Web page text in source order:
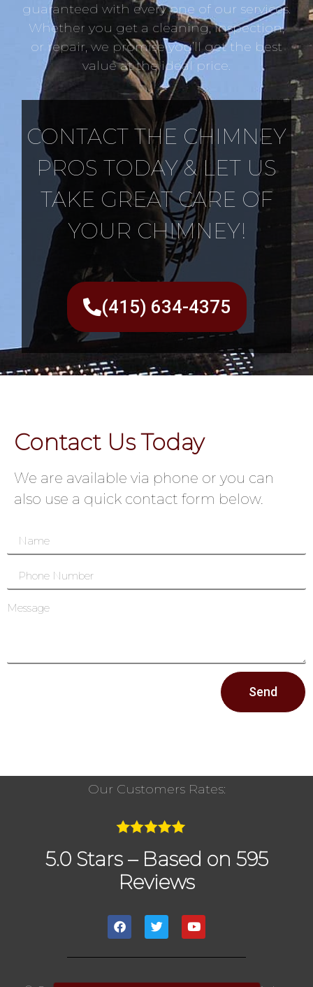
guaranteed with every one of our services.
Whether you get a cleaning, inspection,
or repair, we promise you’ll get the best
value at the ideal price.
CONTACT THE CHIMNEY
PROS TODAY & LET US
TAKE GREAT CARE OF
YOUR CHIMNEY!
(415) 634-4375
Contact Us Today
We are available via phone or you can
also use a quick contact form below.
Send
Our Customers Rates:
5.0 Stars – Based on 595
Reviews